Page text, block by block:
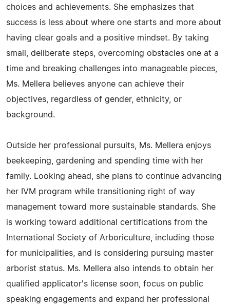
choices and achievements. She emphasizes that
success is less about where one starts and more about
having clear goals and a positive mindset. By taking
small, deliberate steps, overcoming obstacles one at a
time and breaking challenges into manageable pieces,
Ms. Mellera believes anyone can achieve their
objectives, regardless of gender, ethnicity, or
background.
Outside her professional pursuits, Ms. Mellera enjoys
beekeeping, gardening and spending time with her
family. Looking ahead, she plans to continue advancing
her IVM program while transitioning right of way
management toward more sustainable standards. She
is working toward additional certifications from the
International Society of Arboriculture, including those
for municipalities, and is considering pursuing master
arborist status. Ms. Mellera also intends to obtain her
qualified applicator's license soon, focus on public
speaking engagements and expand her professional